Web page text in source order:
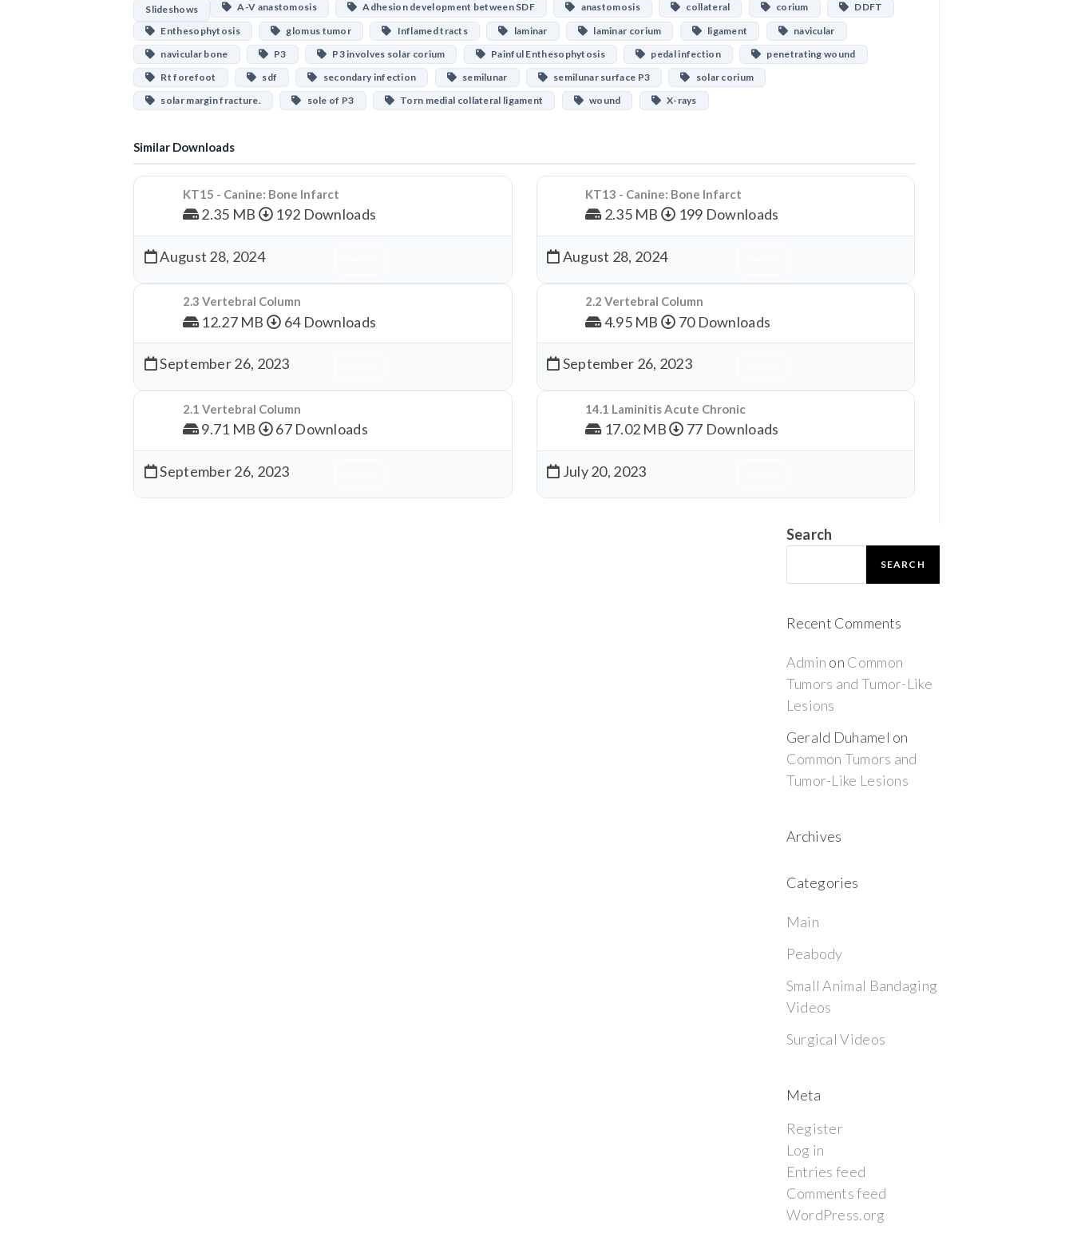
Slideshows A-V anastomosis Adhesion development between SDF anastomosis collateral corium
DDFT
Enthesophytosis
glomus tumor Inflamed tracts laminar laminar corium ligament
navicular
navicular bone
P3 P3 involves solar corium Painful Enthesophytosis pedal infection
penetrating wound
Rt forefoot
sdf secondary infection semilunar semilunar surface P3
solar corium
solar margin fracture.
sole of P3 Torn medial collateral ligament wound X-rays
Similar Downloads
KT15 - Canine: Bone Infarct
2.35 MB 192 Downloads
August 28, 2024
KT13 - Canine: Bone Infarct
2.35 MB 199 Downloads
August 28, 2024
2.3 Vertebral Column
12.27 MB 64 Downloads
September 26, 2023
2.2 Vertebral Column
4.95 MB 70 Downloads
September 26, 2023
2.1 Vertebral Column
9.71 MB 67 Downloads
September 26, 2023
14.1 Laminitis Acute Chronic
17.02 MB 77 Downloads
July 20, 2023
Search
SEARCH
Recent Comments
Admin on Common
Tumors and Tumor-Like
Lesions
Gerald Duhamel on
Common Tumors and
Tumor-Like Lesions
Archives
Categories
Main
Peabody
Small Animal Bandaging
Videos
Surgical Videos
Meta
Register
Log in
Entries feed
Comments feed
WordPress.org